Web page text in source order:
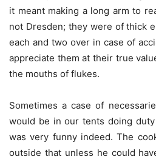
it meant making a long arm to
not Dresden; they were of thick
each and two over in case of
appreciate them at their true
the mouths of flukes.
Sometimes a case of
would be in our tents doing
was very funny indeed. The
outside that unless he could